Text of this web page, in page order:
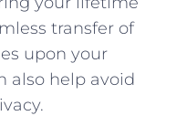
transfer of
upon your
also help avoid